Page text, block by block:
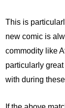
This is
new comic is
commodity like
particularly
with during